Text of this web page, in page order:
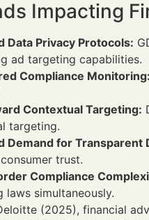
Impacting
Data Privacy Protocols:
ad targeting capabilities.
Compliance Monitoring:
Contextual Targeting:
targeting.
Demand for Transparent
trust.
Compliance
laws simultaneously.
(2025), financial